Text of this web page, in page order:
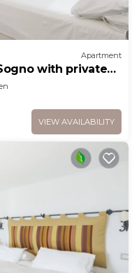
Apartment
with private
VIEW AVAILABILITY